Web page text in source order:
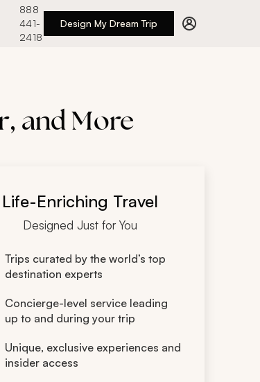
888
441-
2418
Design My Dream Trip
and More
Life-Enriching Travel
Designed Just for You
Trips curated by the world’s top
destination experts
Concierge-level service leading
up to and during your trip
Unique, exclusive experiences and
insider access